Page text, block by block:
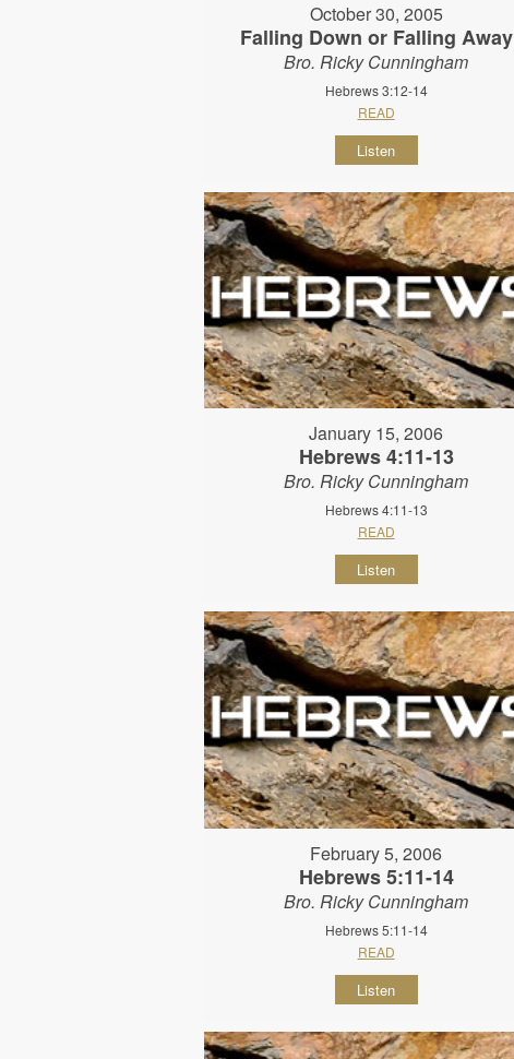
October 30, 2005
Falling Down or Falling Away
Bro. Ricky Cunningham
Hebrews 3:12-14
READ
Listen
January 15, 2006
Hebrews 4:11-13
Bro. Ricky Cunningham
Hebrews 4:11-13
READ
Listen
February 5, 2006
Hebrews 5:11-14
Bro. Ricky Cunningham
Hebrews 5:11-14
READ
Listen